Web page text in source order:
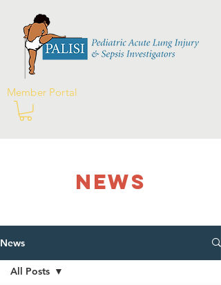
Member Portal
NEWS
News
All Posts